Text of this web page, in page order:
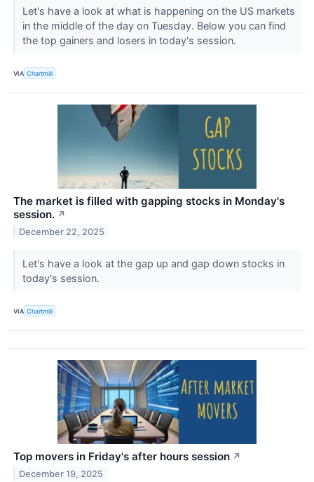
Let's have a look at what is happening on the US markets
in the middle of the day on Tuesday. Below you can find
the top gainers and losers in today's session.
VIA Chartmill
The market is filled with gapping stocks in Monday's
session. ↗
December 22, 2025
Let's have a look at the gap up and gap down stocks in
today's session.
VIA Chartmill
Top movers in Friday's after hours session ↗
December 19, 2025